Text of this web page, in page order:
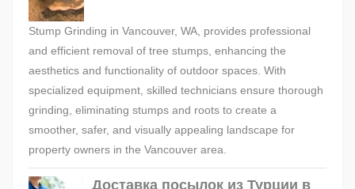
Stump Grinding in Vancouver, WA, provides professional
and efficient removal of tree stumps, enhancing the
aesthetics and functionality of outdoor spaces. With
specialized equipment, skilled technicians ensure thorough
grinding, eliminating stumps and roots to create a
smoother, safer, and visually appealing landscape for
property owners in the Vancouver area.
Доставка посылок из Турции в